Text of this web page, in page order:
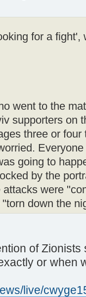
for a fight',
went to the
supporters on
three or
going to
by the
were
down the
of
or when
live/